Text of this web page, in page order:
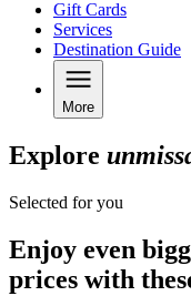
Gift Cards
Services
Destination Guide
More
Explore
Selected for you
Enjoy even
prices with